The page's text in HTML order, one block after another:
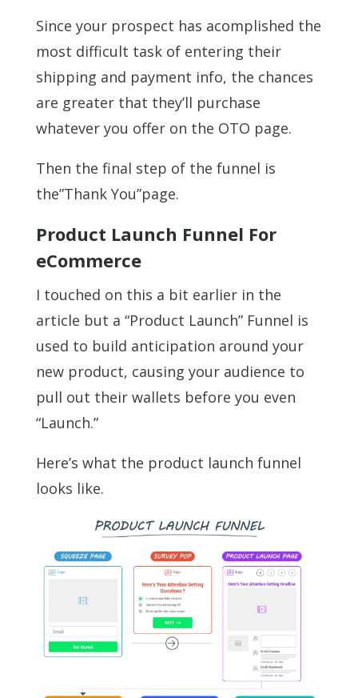
Since your prospect has acomplished the
most difficult task of entering their
shipping and payment info, the chances
are greater that they’ll purchase
whatever you offer on the OTO page.
Then the final step of the funnel is
the”Thank You”page.
Product Launch Funnel For
eCommerce
I touched on this a bit earlier in the
article but a “Product Launch” Funnel is
used to build anticipation around your
new product, causing your audience to
pull out their wallets before you even
“Launch.”
Here’s what the product launch funnel
looks like.